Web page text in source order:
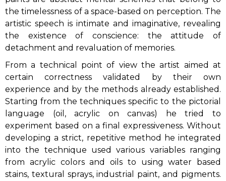
the timelessness of a space-based on perception. The
artistic speech is intimate and imaginative, revealing
the existence of conscience: the attitude of
detachment and revaluation of memories.
From a technical point of view the artist aimed at
certain correctness validated by their own
experience and by the methods already established.
Starting from the techniques specific to the pictorial
language (oil, acrylic on canvas) he tried to
experiment based on a final expressiveness. Without
developing a strict, repetitive method he integrated
into the technique used various variables ranging
from acrylic colors and oils to using water based
stains, textural sprays, industrial paint, and pigments.